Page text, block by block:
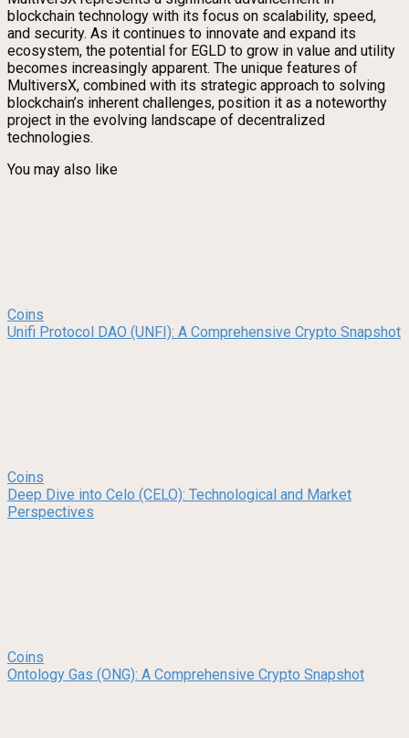
blockchain technology with its focus on scalability, speed,
and security. As it continues to innovate and expand its
ecosystem, the potential for EGLD to grow in value and utility
becomes increasingly apparent. The unique features of
MultiversX, combined with its strategic approach to solving
blockchain’s inherent challenges, position it as a noteworthy
project in the evolving landscape of decentralized
technologies.
You may also like
Coins
Unifi Protocol DAO (UNFI): A Comprehensive Crypto Snapshot
Coins
Deep Dive into Celo (CELO): Technological and Market
Perspectives
Coins
Ontology Gas (ONG): A Comprehensive Crypto Snapshot